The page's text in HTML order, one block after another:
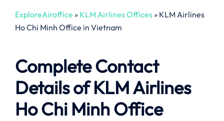
ExploreAiroffice » KLM Airlines Offices» KLM Airlines
Ho Chi Minh Office in Vietnam
Complete Contact
Details of KLM Airlines
Ho Chi Minh Office